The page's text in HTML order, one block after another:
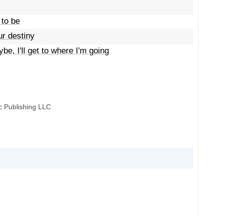
be
destiny
I'll get to where I'm going
Publishing LLC